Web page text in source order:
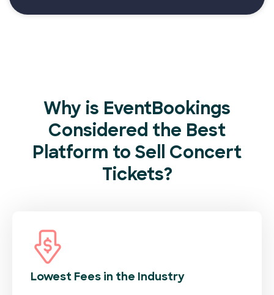
Why is EventBookings
Considered the Best
Platform to Sell Concert
Tickets?
Lowest Fees in the Industry